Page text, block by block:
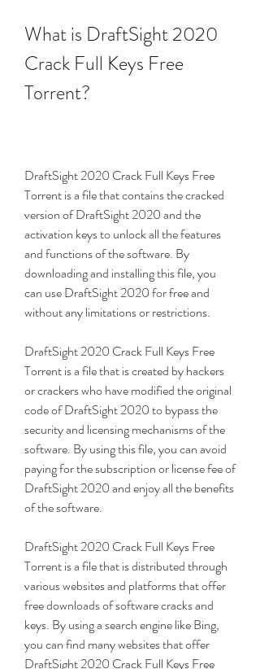
What is DraftSight 2020
Crack Full Keys Free
Torrent?
DraftSight 2020 Crack Full Keys Free
Torrent is a file that contains the cracked
version of DraftSight 2020 and the
activation keys to unlock all the features
and functions of the software. By
downloading and installing this file, you
can use DraftSight 2020 for free and
without any limitations or restrictions.
DraftSight 2020 Crack Full Keys Free
Torrent is a file that is created by hackers
or crackers who have modified the original
code of DraftSight 2020 to bypass the
security and licensing mechanisms of the
software. By using this file, you can avoid
paying for the subscription or license fee of
DraftSight 2020 and enjoy all the benefits
of the software.
DraftSight 2020 Crack Full Keys Free
Torrent is a file that is distributed through
various websites and platforms that offer
free downloads of software cracks and
keys. By using a search engine like Bing,
you can find many websites that offer
DraftSight 2020 Crack Full Keys Free